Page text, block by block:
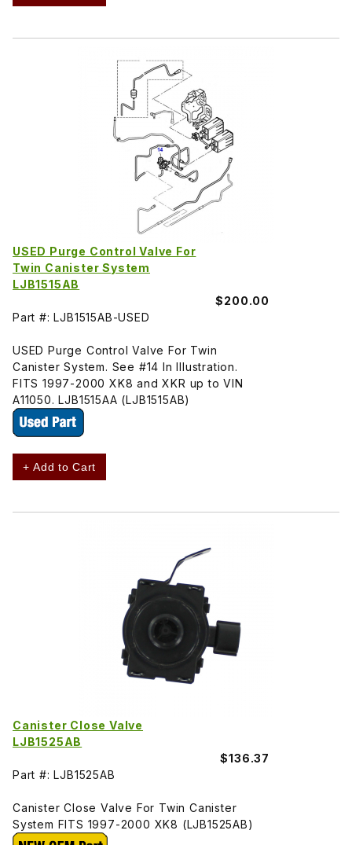
USED Purge Control Valve For
Twin Canister System
LJB1515AB
$200.00
Part #: LJB1515AB-USED
USED Purge Control Valve For Twin
Canister System. See #14 In Illustration.
FITS 1997-2000 XK8 and XKR up to VIN
A11050. LJB1515AA (LJB1515AB)
+ Add to Cart
Canister Close Valve
LJB1525AB
$136.37
Part #: LJB1525AB
Canister Close Valve For Twin Canister
System FITS 1997-2000 XK8 (LJB1525AB)